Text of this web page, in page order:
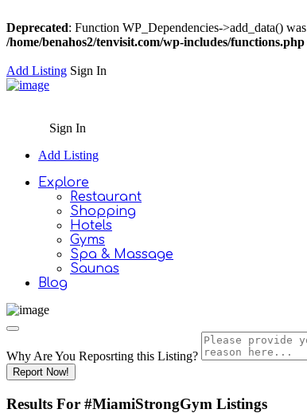
Deprecated: Function WP_Dependencies->add_data()
/home/benahos2/tenvisit.com/wp-includes/functions.php
Add Listing Sign In
Sign In
Add Listing
Explore
Restaurant
Shopping
Hotels
Gyms
Spa & Massage
Saunas
Blog
Why Are You Reposrting this Listing?
Report Now!
Results For #MiamiStrongGym Listings